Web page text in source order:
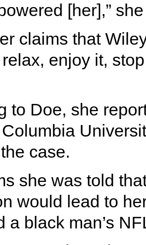
[her],”
claims that
relax, enjoy it,
to Doe, she
case.
she was told
would lead to
a black man’s